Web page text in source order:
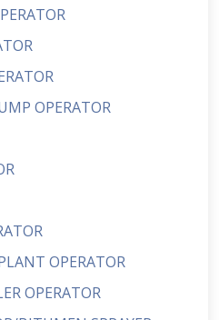
OPERATOR
OPERATOR
OPERATOR